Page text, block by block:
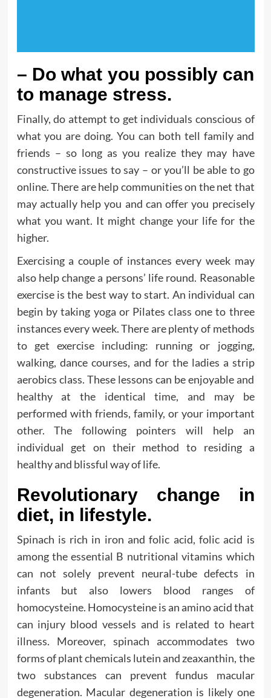
– Do what you possibly can
to manage stress.
Finally, do attempt to get individuals conscious of
what you are doing. You can both tell family and
friends – so long as you realize they may have
constructive issues to say – or you’ll be able to go
online. There are help communities on the net that
may actually help you and can offer you precisely
what you want. It might change your life for the
higher.
Exercising a couple of instances every week may
also help change a persons’ life round. Reasonable
exercise is the best way to start. An individual can
begin by taking yoga or Pilates class one to three
instances every week. There are plenty of methods
to get exercise including: running or jogging,
walking, dance courses, and for the ladies a strip
aerobics class. These lessons can be enjoyable and
healthy at the identical time, and may be
performed with friends, family, or your important
other. The following pointers will help an
individual get on their method to residing a
healthy and blissful way of life.
Revolutionary change in
diet, in lifestyle.
Spinach is rich in iron and folic acid, folic acid is
among the essential B nutritional vitamins which
can not solely prevent neural-tube defects in
infants but also lowers blood ranges of
homocysteine. Homocysteine is an amino acid that
can injury blood vessels and is related to heart
illness. Moreover, spinach accommodates two
forms of plant chemicals lutein and zeaxanthin, the
two substances can prevent fundus macular
degeneration. Macular degeneration is likely one